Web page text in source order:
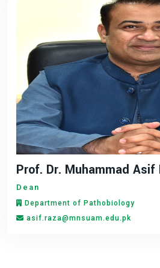
Prof. Dr. Muhammad Asif
Dean
Department of Pathobiology
asif.raza@mnsuam.edu.pk